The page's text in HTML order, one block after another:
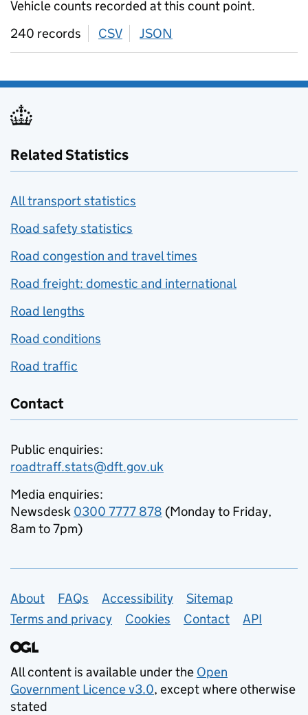
Vehicle counts recorded at this count point.
240 records
CSV download
JSON
Related Statistics
All transport statistics
Road safety statistics
Road congestion and travel times
Road freight: domestic and international
Road lengths
Road conditions
Road traffic
Contact
Public enquiries:
roadtraff.stats@dft.gov.uk
Media enquiries:
Newsdesk 0300 7777 878 (Monday to Friday,
8am to 7pm)
Support links
About FAQs Accessibility
Sitemap
Terms and privacy
Cookies Contact API
All content is available under the Open
Government Licence v3.0, except where otherwise
stated